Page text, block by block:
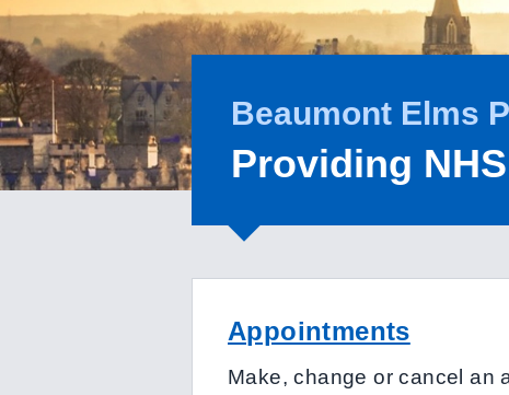
Beaumont Elms
Providing
Appointments
Make, change or cancel an